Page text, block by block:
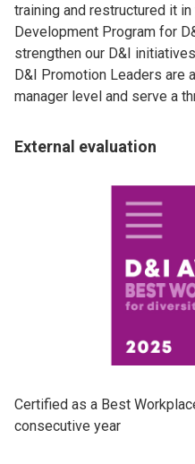
training and restructured it
Development Program for
strengthen our D&I
D&I Promotion Leaders are
manager level and serve a
External evaluation
Certified as a Best
consecutive year